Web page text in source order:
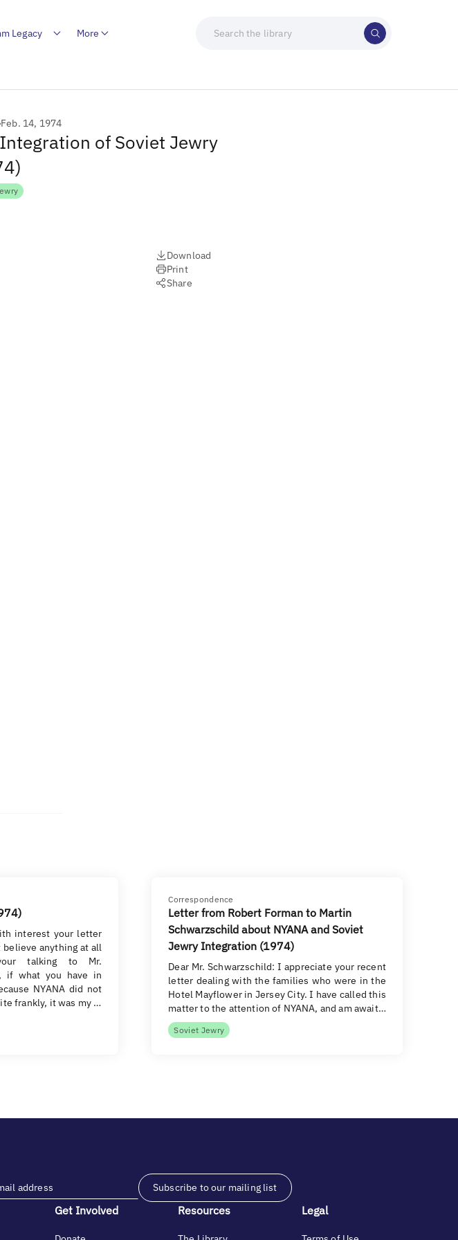
Legacy More
Feb. 14, 1974
of Soviet Jewry
Download
Print
Share
interest your letter
believe anything at all
talking to Mr.
if what you have in
NYANA did not
frankly, it was my …
Correspondence
Letter from Robert Forman to Martin
Schwarzschild about NYANA and Soviet
Jewry Integration (1974)
Dear Mr. Schwarzschild: I appreciate your recent
letter dealing with the families who were in the
Hotel Mayflower in Jersey City. I have called this
matter to the attention of NYANA, and am await…
Soviet Jewry
Subscribe to our mailing list
Get Involved Resources Legal